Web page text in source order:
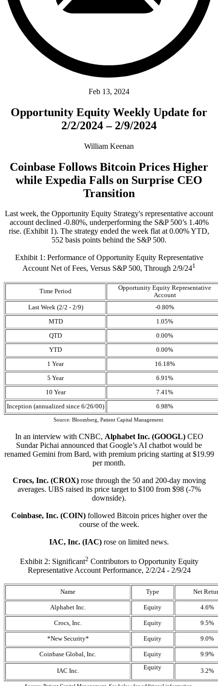
Feb 13, 2024
Opportunity Equity Weekly Update for
2/2/2024 – 2/9/2024
William Keenan
Coinbase Follows Bitcoin Prices Higher
while Expedia Falls on Surprise CEO
Transition
Last week, the Opportunity Equity Strategy's representative account
account declined -0.80%, underperforming the S&P 500’s 1.40%
rise. (Exhibit 1). The strategy ended the week flat at 0.00% YTD,
552 basis points behind the S&P 500.
Exhibit 1: Performance of Opportunity Equity Representative
Account Net of Fees, Versus S&P 500, Through 2/9/241
Time Period
Opportunity Equity Representative
Account
Last Week (2/2 - 2/9)
-0.80%
MTD 1.05%
QTD 0.00%
YTD 0.00%
1 Year 16.18%
5 Year 6.91%
10 Year 7.41%
Inception (annualized since 6/26/00) 6.98%
Source: Bloomberg, Patient Capital Management.
In an interview with CNBC, Alphabet Inc. (GOOGL)CEO
Sundar Pichai announced that Google’s AI chatbot would be
renamed Gemini from Bard, with premium pricing starting at $19.99
per month.
Crocs, Inc. (CROX)rose through the 50 and 200-day moving
averages. UBS raised its price target to $100 from $98 (-7%
downside).
Coinbase, Inc. (COIN)followed Bitcoin prices higher over the
course of the week.
IAC, Inc. (IAC) rose on limited news.
Exhibit 2: Significant2 Contributors to Opportunity Equity
Representative Account Performance, 2/2/24 - 2/9/24
Name Type Net
Alphabet Inc. Equity 4.6%
Crocs, Inc. Equity 9.5%
*New Security* Equity 9.0%
Coinbase Global, Inc. Equity 9.9%
IAC Inc. Equity 3.2%